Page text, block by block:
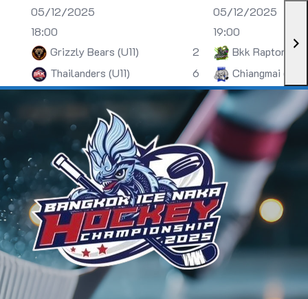
05/12/2025
18:00
Grizzly Bears (U11)
2
Thailanders (U11)
6
05/12/2025
19:00
Bkk Raptors
Chiangmai (U13)